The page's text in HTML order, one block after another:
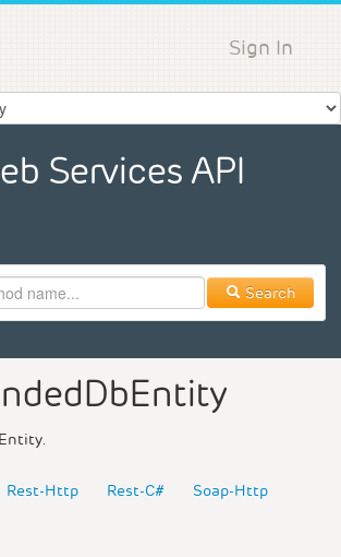
Sign In
Services API
Search
Rest-Http Rest-C#
Soap-Http